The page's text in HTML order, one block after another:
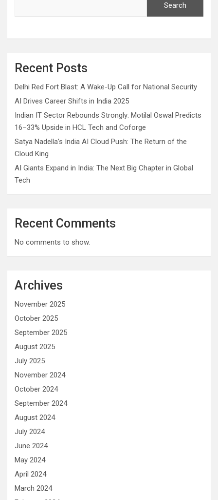
Search
Recent Posts
Delhi Red Fort Blast: A Wake-Up Call for National Security
AI Drives Career Shifts in India 2025
Indian IT Sector Rebounds Strongly: Motilal Oswal Predicts
16–33% Upside in HCL Tech and Coforge
Satya Nadella’s India AI Cloud Push: The Return of the
Cloud King
AI Giants Expand in India: The Next Big Chapter in Global
Tech
Recent Comments
No comments to show.
Archives
November 2025
October 2025
September 2025
August 2025
July 2025
November 2024
October 2024
September 2024
August 2024
July 2024
June 2024
May 2024
April 2024
March 2024